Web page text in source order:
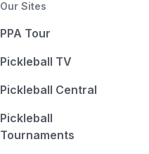
Our Sites
PPA Tour
Pickleball TV
Pickleball Central
Pickleball
Tournaments